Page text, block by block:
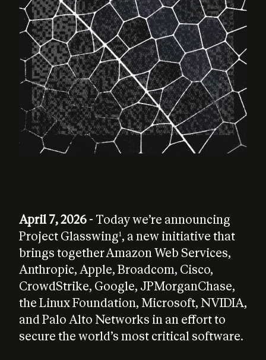
April 7, 2026 - Today we’re announcing
Project Glasswing1, a new initiative that
brings together Amazon Web Services,
Anthropic, Apple, Broadcom, Cisco,
CrowdStrike, Google, JPMorganChase,
the Linux Foundation, Microsoft, NVIDIA,
and Palo Alto Networks in an effort to
secure the world’s most critical software.